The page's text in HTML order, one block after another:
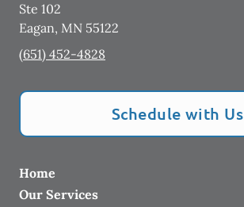
Ste 102
Eagan, MN 55122
(651) 452-4828
Schedule with Us
Home
Our Services